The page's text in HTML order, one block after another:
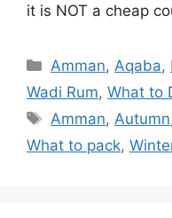
it is NOT a cheap
Categories
Amman, Aqaba,
Wadi Rum, What to
Tags
Amman, Autumn
What to pack,